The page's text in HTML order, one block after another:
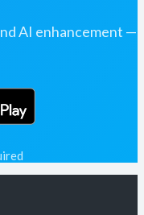
AI enhancement —